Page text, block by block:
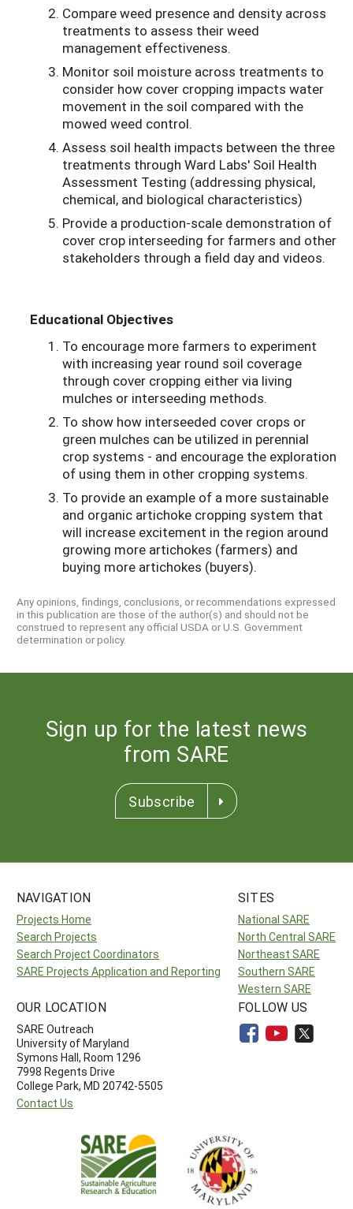
Compare weed presence and density across
treatments to assess their weed
management effectiveness.
Monitor soil moisture across treatments to
consider how cover cropping impacts water
movement in the soil compared with the
mowed weed control.
Assess soil health impacts between the three
treatments through Ward Labs' Soil Health
Assessment Testing (addressing physical,
chemical, and biological characteristics)
Provide a production-scale demonstration of
cover crop interseeding for farmers and other
stakeholders through a field day and videos.
Educational Objectives
To encourage more farmers to experiment
with increasing year round soil coverage
through cover cropping either via living
mulches or interseeding methods.
To show how interseeded cover crops or
green mulches can be utilized in perennial
crop systems - and encourage the exploration
of using them in other cropping systems.
To provide an example of a more sustainable
and organic artichoke cropping system that
will increase excitement in the region around
growing more artichokes (farmers) and
buying more artichokes (buyers).
Any opinions, findings, conclusions, or recommendations expressed
in this publication are those of the author(s) and should not be
construed to represent any official USDA or U.S. Government
determination or policy.
Sign up for the latest news
from SARE
Subscribe
NAVIGATION
Projects Home
Search Projects
Search Project Coordinators
SARE Projects Application and Reporting
SITES
National SARE
North Central SARE
Northeast SARE
Southern SARE
Western SARE
OUR LOCATION
SARE Outreach
University of Maryland
Symons Hall, Room 1296
7998 Regents Drive
College Park, MD 20742-5505
Contact Us
FOLLOW US